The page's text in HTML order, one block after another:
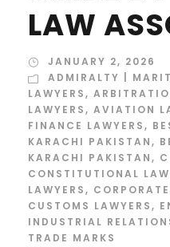
LAW
JANUARY 2, 2026
ADMIRALTY |
LAWYERS,
LAWYERS, AVIATION
FINANCE LAWYERS,
KARACHI PAKISTAN,
KARACHI PAKISTAN,
CONSTITUTIONAL
LAWYERS,
CUSTOMS LAWYERS,
INDUSTRIAL
TRADE MARKS